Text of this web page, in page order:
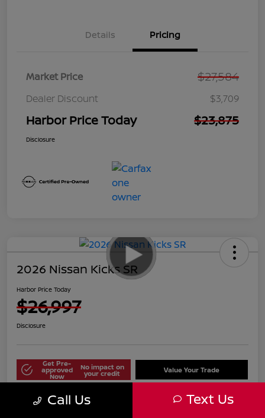
Details Pricing
Market Price $27,584
Dealer Discount $3,709
Harbor Price Today $23,875
Disclosure
2026 Nissan Kicks SR
Harbor Price Today
$26,997
Disclosure
Get Pre-
approved
Now
No impact on
your credit Value Your Trade
Explore Payment Options
Call Us Text Us